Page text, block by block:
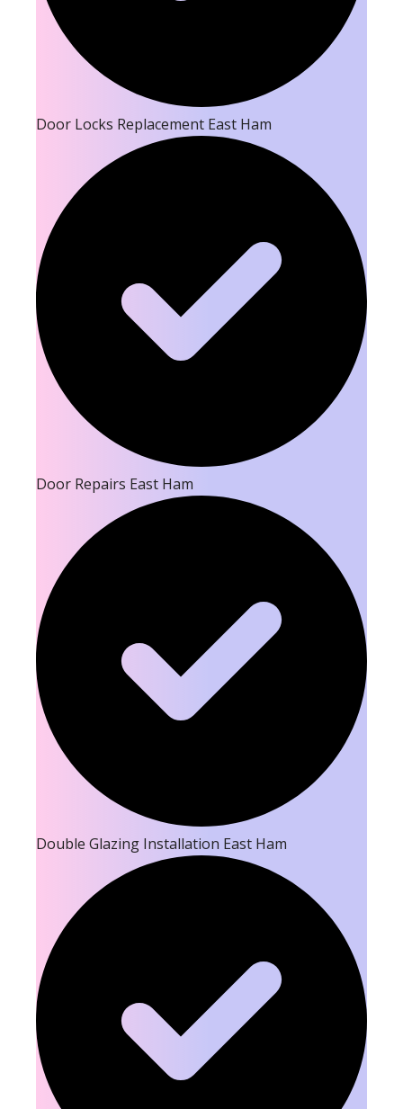
Door Locks Replacement East Ham
Door Repairs East Ham
Double Glazing Installation East Ham